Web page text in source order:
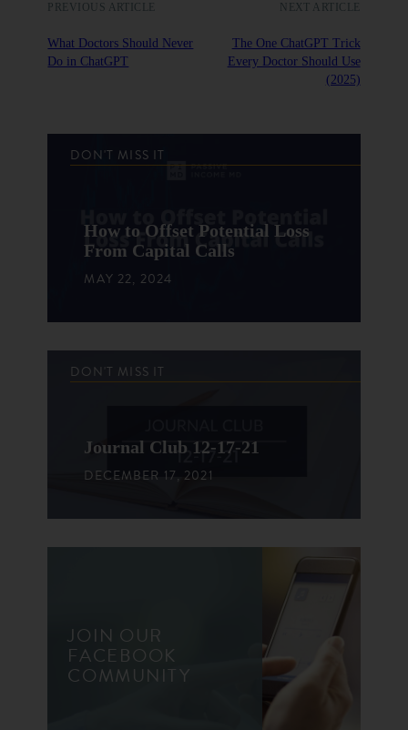
PREVIOUS ARTICLE
What Doctors Should Never
Do in ChatGPT
NEXT ARTICLE
The One ChatGPT Trick
Every Doctor Should Use
(2025)
DON'T MISS IT
How to Offset Potential Loss
From Capital Calls
MAY 22, 2024
DON'T MISS IT
Journal Club 12-17-21
DECEMBER 17, 2021
JOIN OUR
FACEBOOK
COMMUNITY